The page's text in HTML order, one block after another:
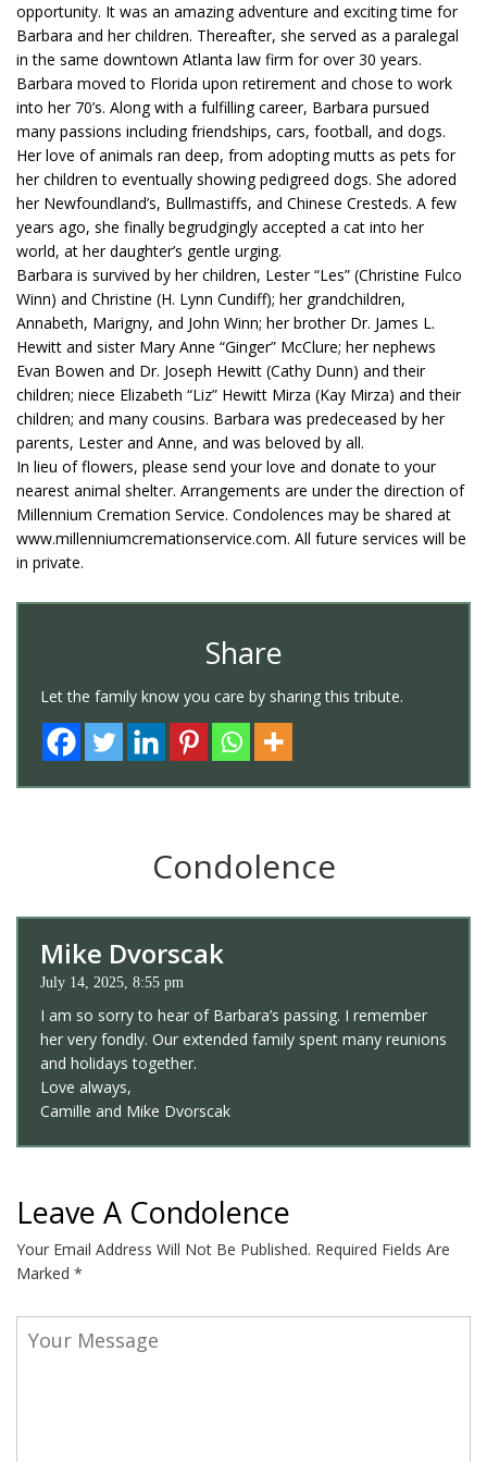
opportunity. It was an amazing adventure and exciting time for
Barbara and her children. Thereafter, she served as a paralegal
in the same downtown Atlanta law firm for over 30 years.
Barbara moved to Florida upon retirement and chose to work
into her 70’s. Along with a fulfilling career, Barbara pursued
many passions including friendships, cars, football, and dogs.
Her love of animals ran deep, from adopting mutts as pets for
her children to eventually showing pedigreed dogs. She adored
her Newfoundland’s, Bullmastiffs, and Chinese Cresteds. A few
years ago, she finally begrudgingly accepted a cat into her
world, at her daughter’s gentle urging.
Barbara is survived by her children, Lester “Les” (Christine Fulco
Winn) and Christine (H. Lynn Cundiff); her grandchildren,
Annabeth, Marigny, and John Winn; her brother Dr. James L.
Hewitt and sister Mary Anne “Ginger” McClure; her nephews
Evan Bowen and Dr. Joseph Hewitt (Cathy Dunn) and their
children; niece Elizabeth “Liz” Hewitt Mirza (Kay Mirza) and their
children; and many cousins. Barbara was predeceased by her
parents, Lester and Anne, and was beloved by all.
In lieu of flowers, please send your love and donate to your
nearest animal shelter. Arrangements are under the direction of
Millennium Cremation Service. Condolences may be shared at
www.millenniumcremationservice.com. All future services will be
in private.
Share
Let the family know you care by sharing this tribute.
Condolence
Mike Dvorscak
July 14, 2025, 8:55 pm
I am so sorry to hear of Barbara’s passing. I remember
her very fondly. Our extended family spent many reunions
and holidays together.
Love always,
Camille and Mike Dvorscak
Leave A Condolence
Your Email Address Will Not Be Published. Required Fields Are
Marked *